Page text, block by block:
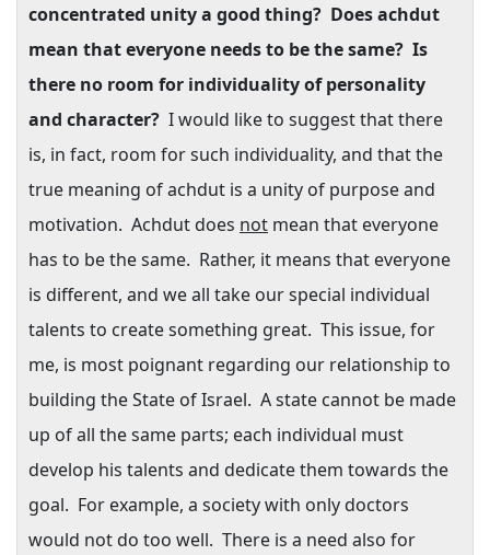
concentrated unity a good thing? Does achdut
mean that everyone needs to be the same? Is
there no room for individuality of personality
and character? I would like to suggest that there
is, in fact, room for such individuality, and that the
true meaning of achdut is a unity of purpose and
motivation. Achdut does not mean that everyone
has to be the same. Rather, it means that everyone
is different, and we all take our special individual
talents to create something great. This issue, for
me, is most poignant regarding our relationship to
building the State of Israel. A state cannot be made
up of all the same parts; each individual must
develop his talents and dedicate them towards the
goal. For example, a society with only doctors
would not do too well. There is a need also for